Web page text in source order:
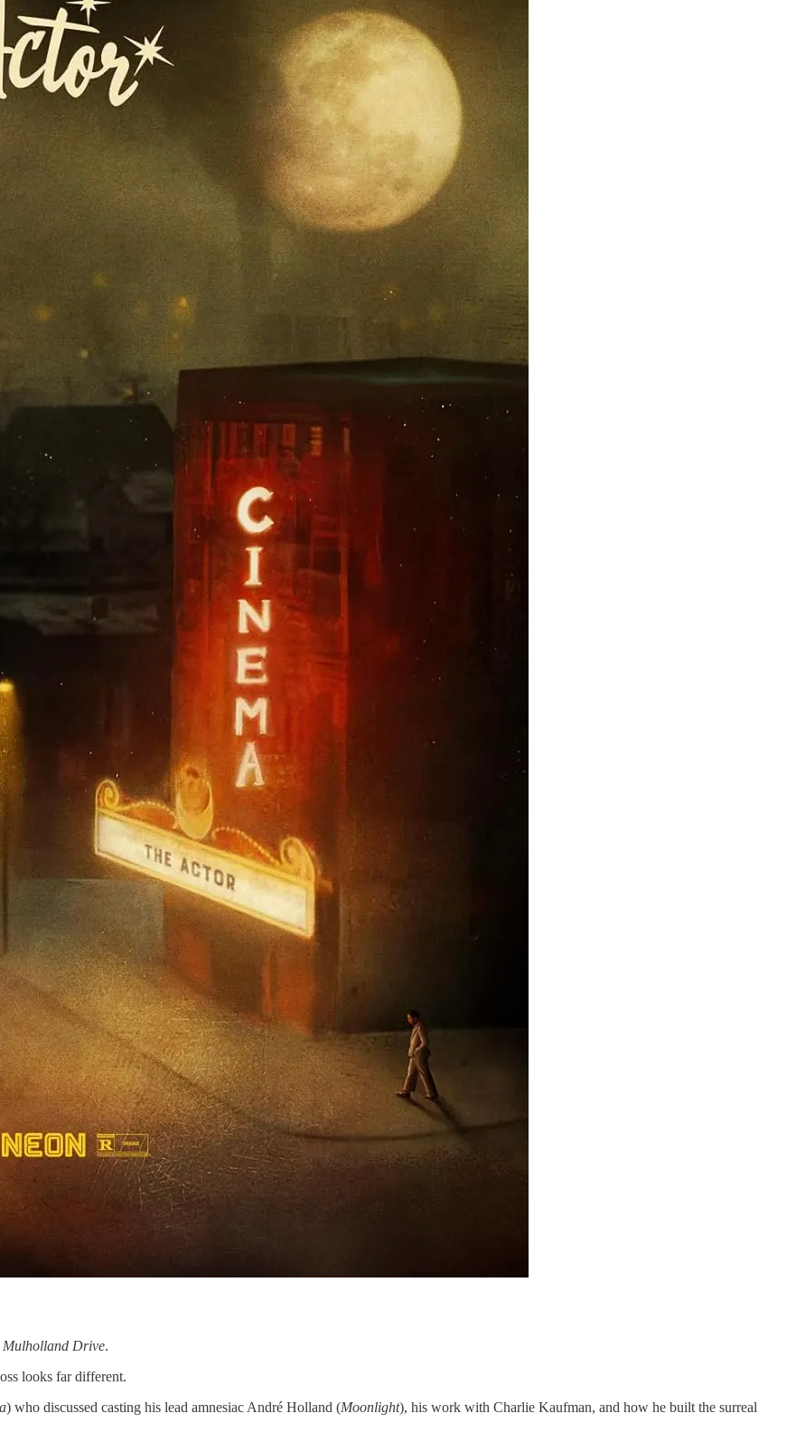
Mulholland Drive.
looks far different.
) who discussed casting his lead amnesiac André Holland (Moonlight), his work with Charlie Kaufman, and how he built the surreal